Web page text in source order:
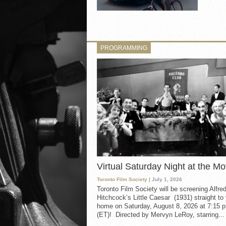
PROGRAMMING
Virtual Saturday Night at the
Toronto Film Society | July 1, 2026
Toronto Film Society will be screening Alfred
Hitchcock’s Little Caesar (1931) straight to
home on Saturday, August 8, 2026 at 7:15
(ET)! Directed by Mervyn LeRoy, starring...